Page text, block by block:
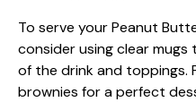
To serve your Peanut
consider using clear
of the drink and toppings.
brownies for a perfect